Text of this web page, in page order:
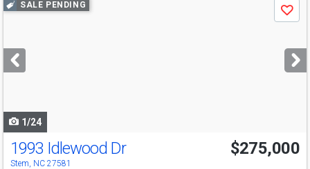
previous
next
buttons
SALE PENDING
Save
1/24
1993 Idlewood Dr
Stem, NC 27581
$275,000